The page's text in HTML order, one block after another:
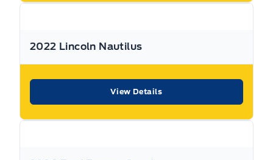
Remaining Factory Warranty:
2022 Lincoln Nautilus
View Details